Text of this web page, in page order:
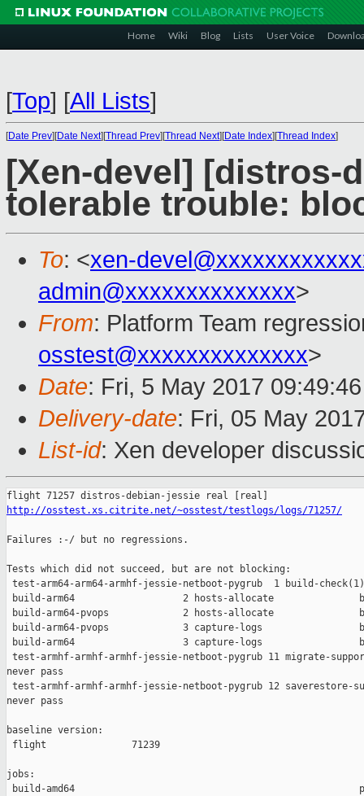
Home Wiki Blog Lists User Voice
[Top] [All Lists]
[Date Prev][Date Next][Thread Prev][Thread Next][Date Index][Thread Index]
[Xen-devel] [distros-
tolerable trouble:
To: <xen-
admin@xxxxxxxxxxxxxx>
From: Platform Team
osstest@xxxxxxxxxxxxxx>
Date: Fri, 5 May 2017
Delivery-date: Fri, 05 May
List-id: Xen developer
http://osstest.xs.citrite.net/~osstest/testlogs/logs/71257/
Failures :-/ but no regressions.
Tests which did not succeed, but are not blocking:
test-arm64-arm64-armhf-jessie-netboot-pygrub  1 build-
build-arm64                   2 hosts-allocate
build-arm64-pvops             2 hosts-allocate
build-arm64-pvops             3 capture-logs
build-arm64                   3 capture-logs
test-armhf-armhf-armhf-jessie-netboot-pygrub 11 migrate-
never pass
test-armhf-armhf-armhf-jessie-netboot-pygrub 12
never pass
baseline version:
flight               71239
jobs:
build-amd64